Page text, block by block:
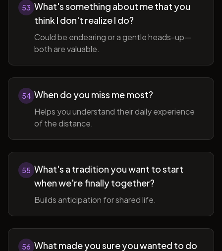
53 What's something about me that you
think I don't realize I do?
Could be endearing or a gentle heads-up—
both are valuable.
54 When do you miss me most?
Helps you understand their daily experience
of the distance.
55 What's a tradition you want to start
when we're finally together?
Builds anticipation for shared life.
56 What made you sure you wanted to do